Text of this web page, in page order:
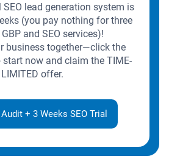
SEO lead generation system is
(you pay nothing for three
and SEO services)!
business together—click the
now and claim the TIME-
LIMITED offer.
+ 3 Weeks SEO Trial